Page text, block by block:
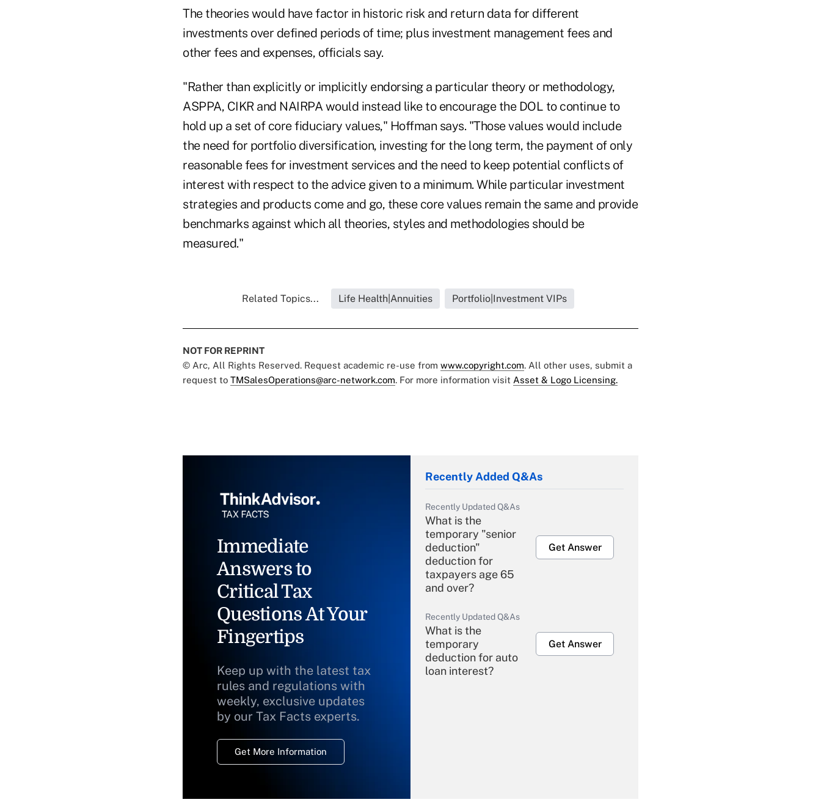
The theories would have factor in historic risk and return data for different
investments over defined periods of time; plus investment management fees and
other fees and expenses, officials say.
"Rather than explicitly or implicitly endorsing a particular theory or methodology,
ASPPA, CIKR and NAIRPA would instead like to encourage the DOL to continue to
hold up a set of core fiduciary values," Hoffman says. "Those values would include
the need for portfolio diversification, investing for the long term, the payment of only
reasonable fees for investment services and the need to keep potential conflicts of
interest with respect to the advice given to a minimum. While particular investment
strategies and products come and go, these core values remain the same and provide
benchmarks against which all theories, styles and methodologies should be
measured."
Related Topics... Life Health|Annuities Portfolio|Investment VIPs
NOT FOR REPRINT
© Arc, All Rights Reserved. Request academic re-use from www.copyright.com. All other uses, submit a
request to TMSalesOperations@arc-network.com. For more information visit Asset & Logo Licensing.
Immediate
Answers to
Critical Tax
Questions At Your
Fingertips
Keep up with the latest tax
rules and regulations with
weekly, exclusive updates
by our Tax Facts experts.
Get More Information
Recently Added Q&As
Recently Updated Q&As
What is the
temporary "senior
deduction"
deduction for
taxpayers age 65
and over?
Get Answer
Recently Updated Q&As
What is the
temporary
deduction for auto
loan interest?
Get Answer